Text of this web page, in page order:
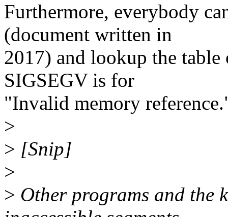
Furthermore, everybody
(document written in
2017) and lookup the table
SIGSEGV is for
"Invalid memory
>
> [Snip]
>
> Other programs and the